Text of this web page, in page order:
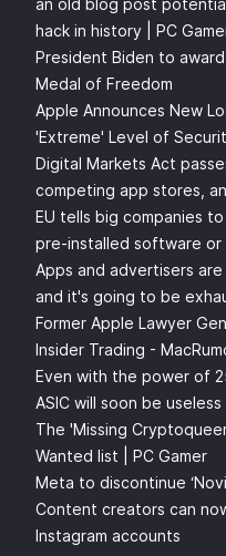
an old blog post
hack in history | PC
President Biden to
Medal of Freedom
Apple Announces New
'Extreme' Level of
Digital Markets Act
competing app stores,
EU tells big companies
pre-installed software or
Apps and advertisers
and it's going to be
Former Apple Lawyer
Insider Trading -
Even with the power of
ASIC will soon be useless
The 'Missing
Wanted list | PC Gamer
Meta to discontinue
Content creators can
Instagram accounts